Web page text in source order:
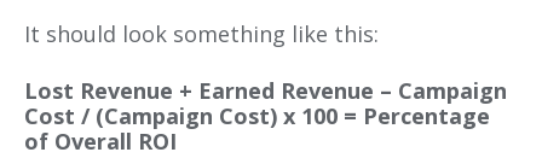
It should look something like this:
Lost Revenue + Earned Revenue – Campaign
Cost / (Campaign Cost) x 100 = Percentage
of Overall ROI